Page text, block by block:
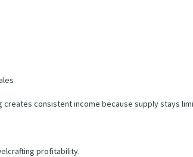
creates consistent income because supply stays
profitability.